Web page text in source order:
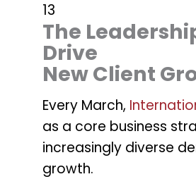
13
The
Drive
New Client
Every March,
as a core business
increasingly diverse
growth.